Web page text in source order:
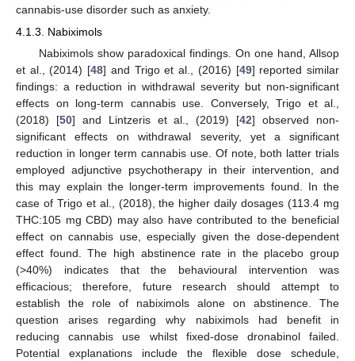
cannabis-use disorder such as anxiety.
4.1.3. Nabiximols
Nabiximols show paradoxical findings. On one hand, Allsop
et al., (2014) [48] and Trigo et al., (2016) [49] reported similar
findings: a reduction in withdrawal severity but non-significant
effects on long-term cannabis use. Conversely, Trigo et al.,
(2018) [50] and Lintzeris et al., (2019) [42] observed non-
significant effects on withdrawal severity, yet a significant
reduction in longer term cannabis use. Of note, both latter trials
employed adjunctive psychotherapy in their intervention, and
this may explain the longer-term improvements found. In the
case of Trigo et al., (2018), the higher daily dosages (113.4 mg
THC:105 mg CBD) may also have contributed to the beneficial
effect on cannabis use, especially given the dose-dependent
effect found. The high abstinence rate in the placebo group
(>40%) indicates that the behavioural intervention was
efficacious; therefore, future research should attempt to
establish the role of nabiximols alone on abstinence. The
question arises regarding why nabiximols had benefit in
reducing cannabis use whilst fixed-dose dronabinol failed.
Potential explanations include the flexible dose schedule,